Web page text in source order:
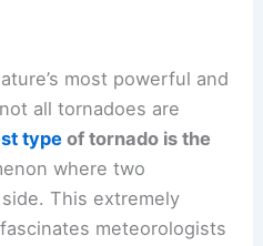
most powerful and
all tornadoes are
type of tornado is the
where two
This extremely
meteorologists